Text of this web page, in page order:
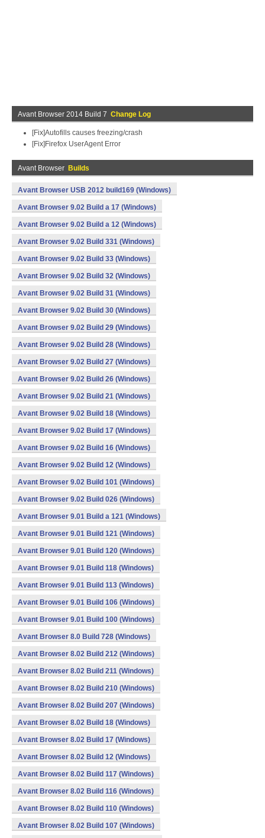
Avant Browser 2014 Build 7 Change Log
[Fix]Autofills causes freezing/crash
[Fix]Firefox UserAgent Error
Avant Browser Builds
Avant Browser USB 2012 build169 (Windows)
Avant Browser 9.02 Build a 17 (Windows)
Avant Browser 9.02 Build a 12 (Windows)
Avant Browser 9.02 Build 331 (Windows)
Avant Browser 9.02 Build 33 (Windows)
Avant Browser 9.02 Build 32 (Windows)
Avant Browser 9.02 Build 31 (Windows)
Avant Browser 9.02 Build 30 (Windows)
Avant Browser 9.02 Build 29 (Windows)
Avant Browser 9.02 Build 28 (Windows)
Avant Browser 9.02 Build 27 (Windows)
Avant Browser 9.02 Build 26 (Windows)
Avant Browser 9.02 Build 21 (Windows)
Avant Browser 9.02 Build 18 (Windows)
Avant Browser 9.02 Build 17 (Windows)
Avant Browser 9.02 Build 16 (Windows)
Avant Browser 9.02 Build 12 (Windows)
Avant Browser 9.02 Build 101 (Windows)
Avant Browser 9.02 Build 026 (Windows)
Avant Browser 9.01 Build a 121 (Windows)
Avant Browser 9.01 Build 121 (Windows)
Avant Browser 9.01 Build 120 (Windows)
Avant Browser 9.01 Build 118 (Windows)
Avant Browser 9.01 Build 113 (Windows)
Avant Browser 9.01 Build 106 (Windows)
Avant Browser 9.01 Build 100 (Windows)
Avant Browser 8.0 Build 728 (Windows)
Avant Browser 8.02 Build 212 (Windows)
Avant Browser 8.02 Build 211 (Windows)
Avant Browser 8.02 Build 210 (Windows)
Avant Browser 8.02 Build 207 (Windows)
Avant Browser 8.02 Build 18 (Windows)
Avant Browser 8.02 Build 17 (Windows)
Avant Browser 8.02 Build 12 (Windows)
Avant Browser 8.02 Build 117 (Windows)
Avant Browser 8.02 Build 116 (Windows)
Avant Browser 8.02 Build 110 (Windows)
Avant Browser 8.02 Build 107 (Windows)